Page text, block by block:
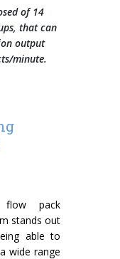
of 14
that can
output
minute.
flow pack
stands out
able to
wide range